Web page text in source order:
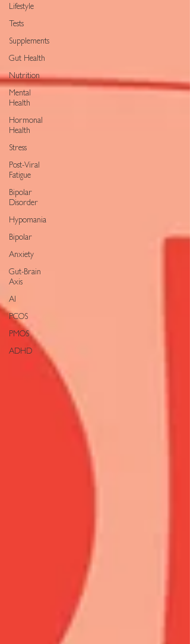
Lifestyle
Tests
Supplements
Gut Health
Nutrition
Mental
Health
Hormonal
Health
Stress
Post-Viral
Fatigue
Bipolar
Disorder
Hypomania
Bipolar
Anxiety
Gut-Brain
Axis
AI
PCOS
PMOS
ADHD